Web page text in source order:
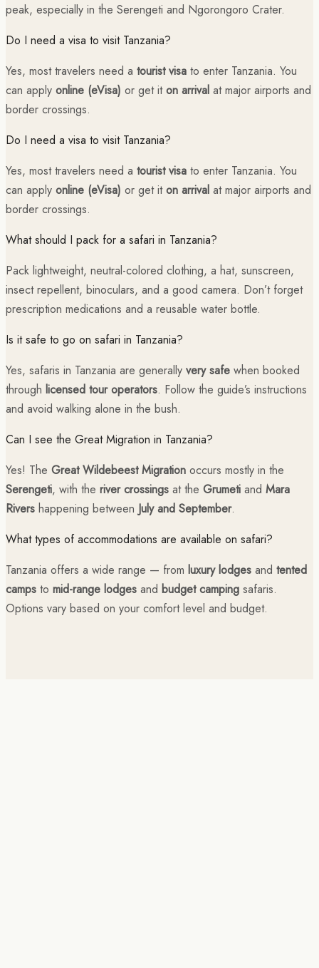
peak, especially in the Serengeti and Ngorongoro Crater.
Do I need a visa to visit Tanzania?
Yes, most travelers need a tourist visa to enter Tanzania. You
can apply online (eVisa) or get iton arrival at major airports and
border crossings.
Do I need a visa to visit Tanzania?
Yes, most travelers need a tourist visa to enter Tanzania. You
can apply online (eVisa) or get iton arrival at major airports and
border crossings.
What should I pack for a safari in Tanzania?
Pack lightweight, neutral-colored clothing, a hat, sunscreen,
insect repellent, binoculars, and a good camera. Don’t forget
prescription medications and a reusable water bottle.
Is it safe to go on safari in Tanzania?
Yes, safaris in Tanzania are generally very safe when booked
through licensed tour operators. Follow the guide’s instructions
and avoid walking alone in the bush.
Can I see the Great Migration in Tanzania?
Yes! The Great Wildebeest Migration occurs mostly in the
Serengeti, with the river crossings at the Grumeti and Mara
Rivers happening between July and September.
What types of accommodations are available on safari?
Tanzania offers a wide range — from luxury lodges and tented
camps to mid-range lodges and budget camping safaris.
Options vary based on your comfort level and budget.